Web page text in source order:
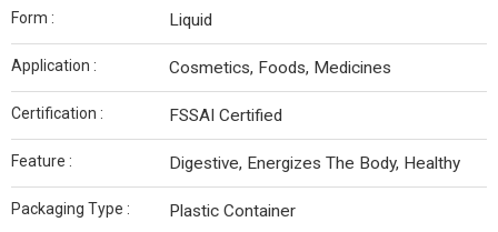
Form : Liquid
Application : Cosmetics, Foods, Medicines
Certification : FSSAI Certified
Feature : Digestive, Energizes The Body, Healthy
Packaging Type : Plastic Container